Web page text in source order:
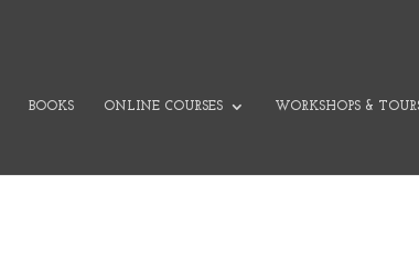
BOOKS ONLINE COURSES WORKSHOPS &